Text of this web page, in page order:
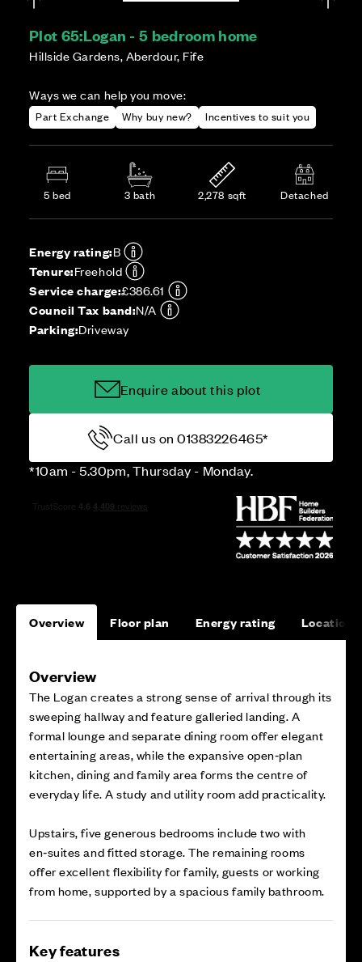
Plot 65:Logan - 5 bedroom home
Hillside Gardens, Aberdour, Fife
Ways we can help you move:
Part Exchange Why buy new? Incentives to suit you
5 bed 3 bath 2,278 sqft Detached
Energy rating:B
Tenure:Freehold
Service charge:£386.61
Council Tax band:N/A
Parking:Driveway
Enquire about this plot
Call us on 01383226465*
*10am - 5.30pm, Thursday - Monday.
Overview Floor plan Energy rating Location
Overview
The Logan creates a strong sense of arrival through its
sweeping hallway and feature galleried landing. A
formal lounge and separate dining room offer elegant
entertaining areas, while the expansive open‑plan
kitchen, dining and family area forms the centre of
everyday life. A study and utility room add practicality.
Upstairs, five generous bedrooms include two with
en‑suites and fitted storage. The remaining rooms
offer excellent flexibility for family, guests or working
from home, supported by a spacious family bathroom.
Key features